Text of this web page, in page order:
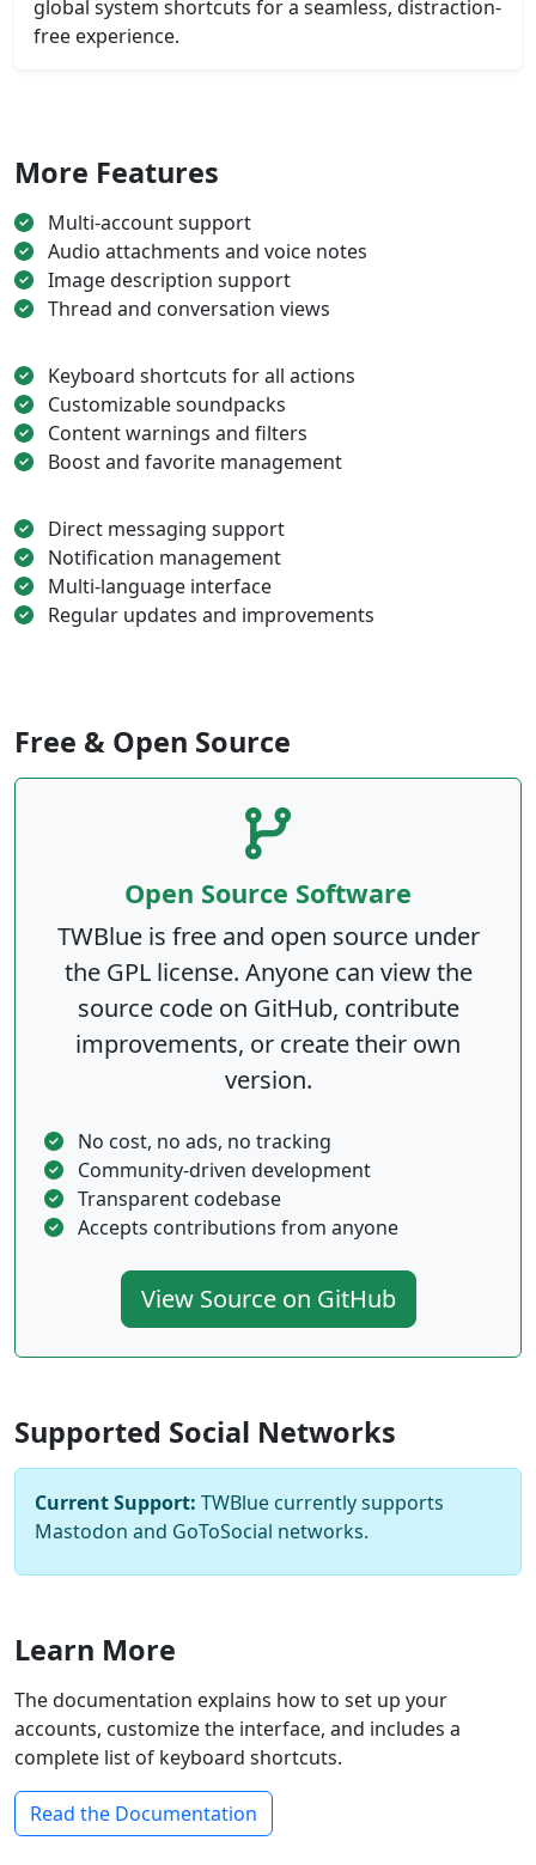
global system shortcuts for a seamless, distraction-
free experience.
More Features
Multi-account support
Audio attachments and voice notes
Image description support
Thread and conversation views
Keyboard shortcuts for all actions
Customizable soundpacks
Content warnings and filters
Boost and favorite management
Direct messaging support
Notification management
Multi-language interface
Regular updates and improvements
Free & Open Source
Open Source Software
TWBlue is free and open source under
the GPL license. Anyone can view the
source code on GitHub, contribute
improvements, or create their own
version.
No cost, no ads, no tracking
Community-driven development
Transparent codebase
Accepts contributions from anyone
View Source on GitHub
Supported Social Networks
Current Support: TWBlue currently supports
Mastodon and GoToSocial networks.
Learn More
The documentation explains how to set up your
accounts, customize the interface, and includes a
complete list of keyboard shortcuts.
Read the Documentation